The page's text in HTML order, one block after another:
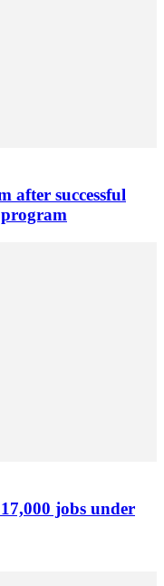
after successful
jobs under